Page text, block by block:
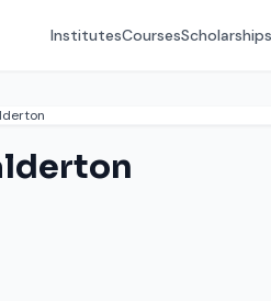
InstitutesCoursesScholarships